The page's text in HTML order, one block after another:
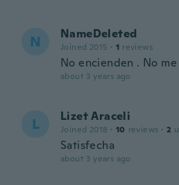
N NameDeleted
Joined 2015 · 1 reviews
No encienden . No
about 3 years ago
L Lizet Araceli
Joined 2018 · 10 reviews · 2
Satisfecha
about 3 years ago